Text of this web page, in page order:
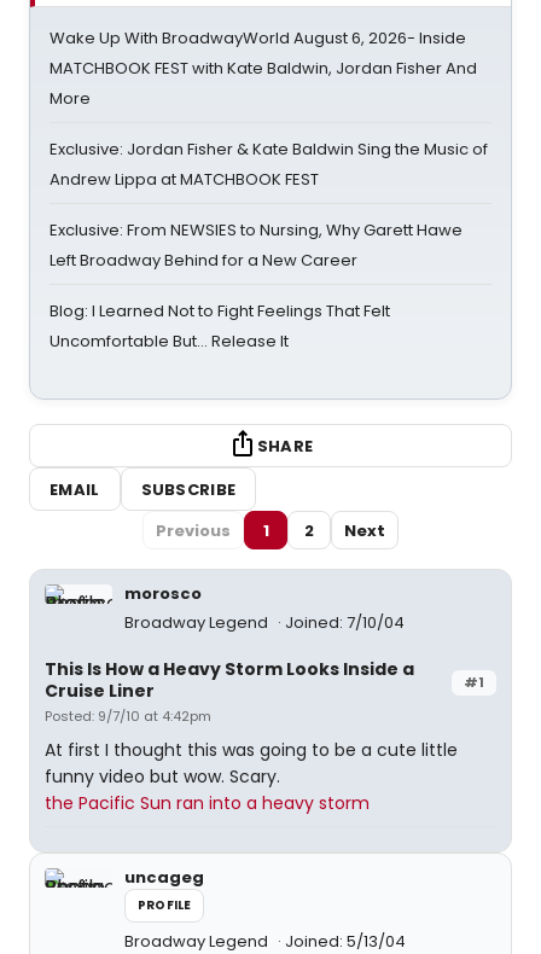
Wake Up With BroadwayWorld August 6, 2026- Inside
MATCHBOOK FEST with Kate Baldwin, Jordan Fisher And
More
Exclusive: Jordan Fisher & Kate Baldwin Sing the Music of
Andrew Lippa at MATCHBOOK FEST
Exclusive: From NEWSIES to Nursing, Why Garett Hawe
Left Broadway Behind for a New Career
Blog: I Learned Not to Fight Feelings That Felt
Uncomfortable But… Release It
SHARE
EMAIL
SUBSCRIBE
Previous
1 2 Next
morosco
Broadway Legend
Joined: 7/10/04
#1
This Is How a Heavy Storm Looks Inside a
Cruise Liner
Posted: 9/7/10 at 4:42pm
At first I thought this was going to be a cute little
funny video but wow. Scary.
the Pacific Sun ran into a heavy storm
uncageg
PROFILE
Broadway Legend Joined: 5/13/04